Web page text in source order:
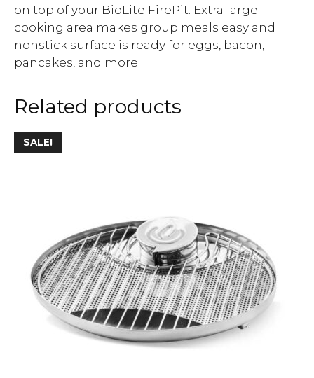
on top of your BioLite FirePit. Extra large
cooking area makes group meals easy and
nonstick surface is ready for eggs, bacon,
pancakes, and more.
Related products
SALE!